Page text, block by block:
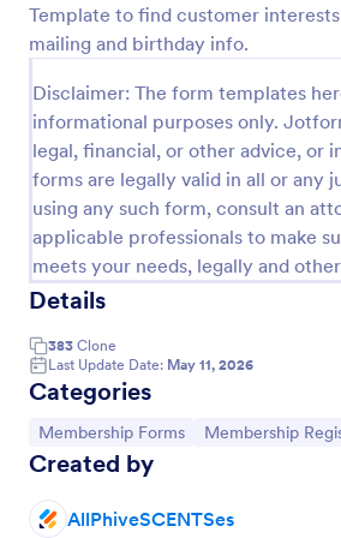
Template to find customer
mailing and birthday info.
Disclaimer: The form templates
informational purposes only.
legal, financial, or other advice, or
forms are legally valid in all or any
using any such form, consult an
applicable professionals to make
meets your needs, legally and
Details
383 Clone
Last Update Date: May 11, 2026
Categories
Go to Category:
Membership Forms Go to Category:
Membership
Created by
AllPhiveSCENTSes
Preview